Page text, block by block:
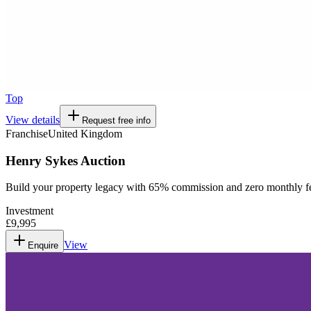
Top
View details
Request free info
FranchiseUnited Kingdom
Henry Sykes Auction
Build your property legacy with 65% commission and zero monthly
Investment
£9,995
Enquire View